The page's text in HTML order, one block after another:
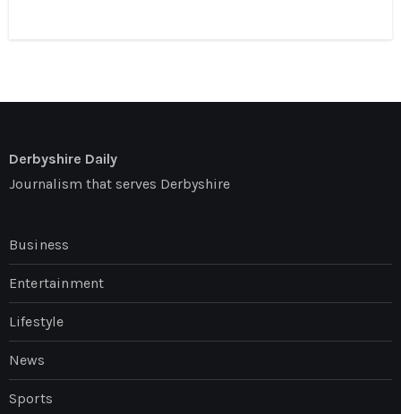
Derbyshire Daily
Journalism that serves Derbyshire
Business
Entertainment
Lifestyle
News
Sports